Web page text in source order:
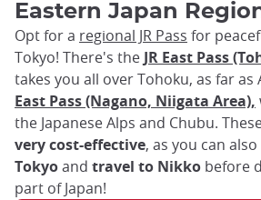
Eastern Japan
Opt for a regional JR Pass for
Tokyo! There's the JR East Pass
takes you all over Tohoku, as far
East Pass (Nagano, Niigata Area),
the Japanese Alps and Chubu.
very cost-effective, as you can
Tokyoand travel to Nikko before
part of Japan!